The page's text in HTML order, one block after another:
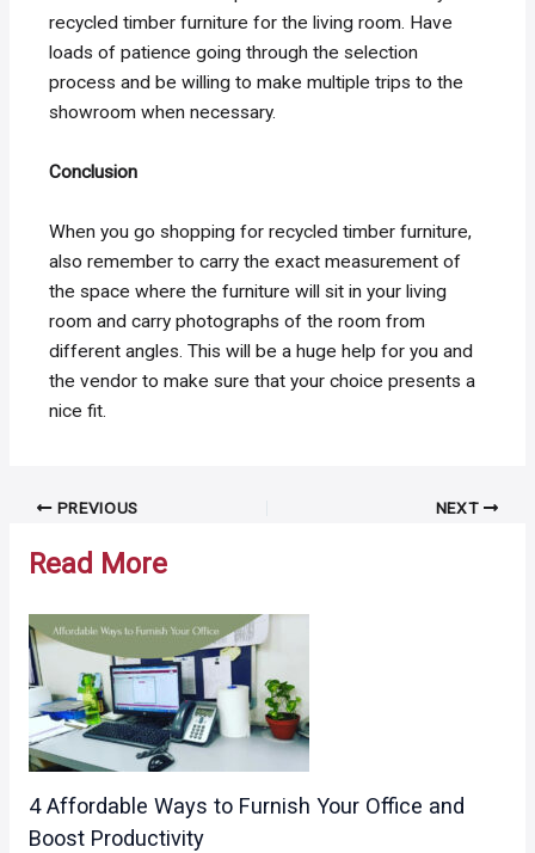
recycled timber furniture for the living room. Have
loads of patience going through the selection
process and be willing to make multiple trips to the
showroom when necessary.
Conclusion
When you go shopping for recycled timber furniture,
also remember to carry the exact measurement of
the space where the furniture will sit in your living
room and carry photographs of the room from
different angles. This will be a huge help for you and
the vendor to make sure that your choice presents a
nice fit.
Post PREVIOUS NEXT
Read More
4 Affordable Ways to Furnish Your Office and
Boost Productivity